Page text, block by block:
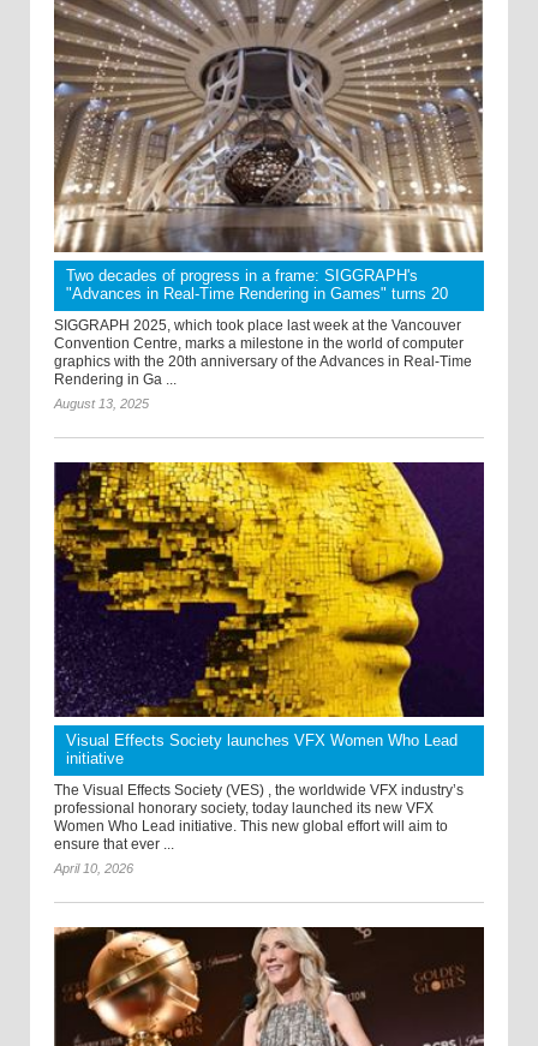
Two decades of progress in a frame: SIGGRAPH's
"Advances in Real-Time Rendering in Games" turns 20
SIGGRAPH 2025, which took place last week at the Vancouver
Convention Centre, marks a milestone in the world of computer
graphics with the 20th anniversary of the Advances in Real-Time
Rendering in Ga ...
August 13, 2025
Visual Effects Society launches VFX Women Who Lead
initiative
The Visual Effects Society (VES) , the worldwide VFX industry’s
professional honorary society, today launched its new VFX
Women Who Lead initiative. This new global effort will aim to
ensure that ever ...
April 10, 2026